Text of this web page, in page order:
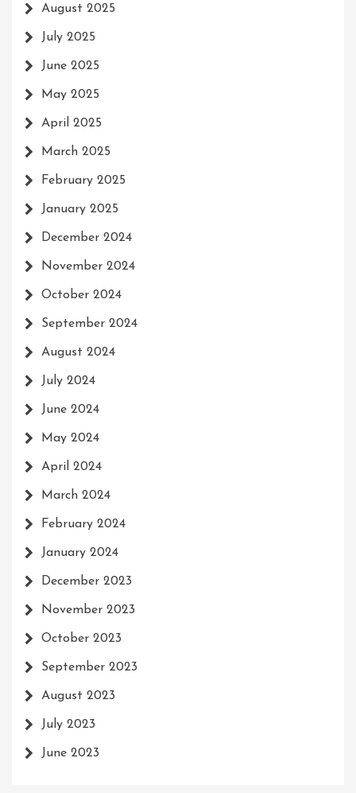
August 2025
July 2025
June 2025
May 2025
April 2025
March 2025
February 2025
January 2025
December 2024
November 2024
October 2024
September 2024
August 2024
July 2024
June 2024
May 2024
April 2024
March 2024
February 2024
January 2024
December 2023
November 2023
October 2023
September 2023
August 2023
July 2023
June 2023